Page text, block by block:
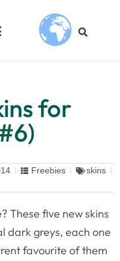
for
Freebies
skins
These five new skins
dark greys, each one
favourite of them